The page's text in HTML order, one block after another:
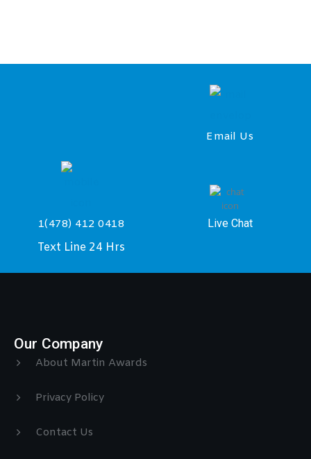
Email Us
1(478) 412 0418
Text Line 24 Hrs
Live Chat
Our Company
About Martin Awards
Privacy Policy
Contact Us